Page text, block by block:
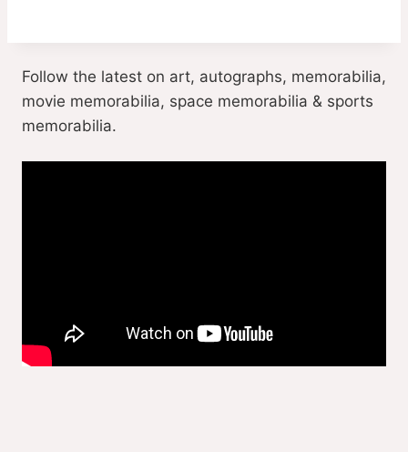
Follow the latest on art, autographs, memorabilia,
movie memorabilia, space memorabilia & sports
memorabilia.